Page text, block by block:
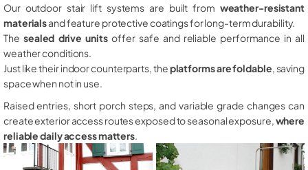
Our outdoor stair lift systems are built from weather-resistant
materialsand feature protective coatings for long-term durability.
The sealed drive unitsoffer safe and reliable performance in all
weather conditions.
Just like their indoor counterparts, theplatforms are foldable , saving
space when not in use.
Raised entries, short porch steps, and variable grade changes can
create exterior access routes exposed to seasonal exposure, where
reliable daily access matters